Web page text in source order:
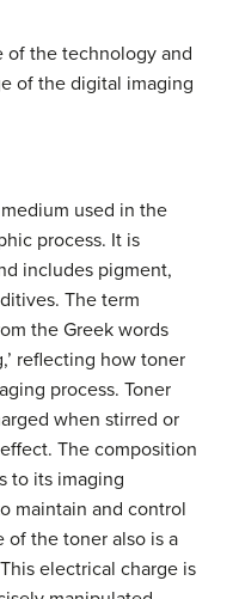
of the technology and
of the digital imaging
used in the
process. It is
includes pigment,
The term
the Greek words
reflecting how toner
process. Toner
when stirred or
The composition
to its imaging
maintain and control
of the toner also is a
electrical charge is